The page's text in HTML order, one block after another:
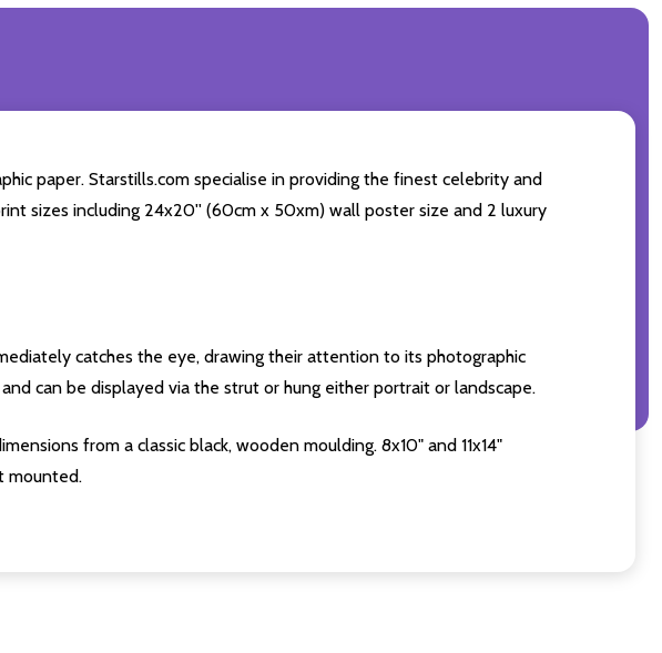
paper. Starstills.com specialise in providing the finest celebrity and
sizes including 24x20'' (60cm x 50xm) wall poster size and 2 luxury
catches the eye, drawing their attention to its photographic
can be displayed via the strut or hung either portrait or landscape.
from a classic black, wooden moulding. 8x10" and 11x14"
mounted.